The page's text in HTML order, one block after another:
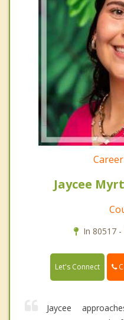
Jaycee
In 80517
Let's Connect
Jaycee